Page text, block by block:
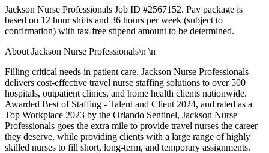
Jackson Nurse Professionals Job ID #2567152. Pay package is
based on 12 hour shifts and 36 hours per week (subject to
confirmation) with tax-free stipend amount to be determined.
About Jackson Nurse Professionals\n \n
Filling critical needs in patient care, Jackson Nurse Professionals
delivers cost-effective travel nurse staffing solutions to over 500
hospitals, outpatient clinics, and home health clients nationwide.
Awarded Best of Staffing - Talent and Client 2024, and rated as a
Top Workplace 2023 by the Orlando Sentinel, Jackson Nurse
Professionals goes the extra mile to provide travel nurses the career
they deserve, while providing clients with a large range of highly
skilled nurses to fill short, long-term, and temporary assignments.